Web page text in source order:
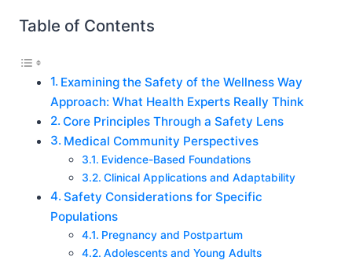
Table of Contents
Examining the Safety of the Wellness Way
Approach: What Health Experts Really Think
Core Principles Through a Safety Lens
Medical Community Perspectives
Evidence-Based Foundations
Clinical Applications and Adaptability
Safety Considerations for Specific
Populations
Pregnancy and Postpartum
Adolescents and Young Adults